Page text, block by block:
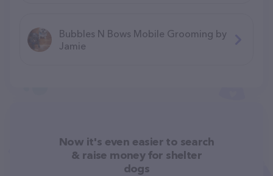
Bubbles N Bows Mobile Grooming by
Jamie
Now it's even easier to search
& raise money for shelter
dogs